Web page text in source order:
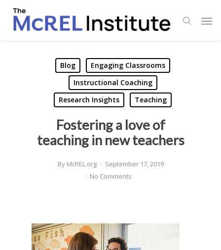
main
search
Blog
Engaging Classrooms
Instructional Coaching
Research Insights
Teaching
Fostering a love of
teaching in new teachers
By McREL.org
September 17, 2019
No Comments